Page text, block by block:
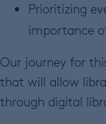
Prioritizing
importance
Our journey for
that will allow
through digital